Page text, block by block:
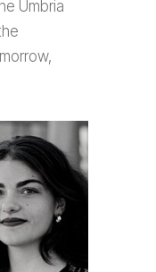
Umbria